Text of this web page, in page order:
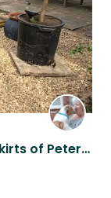
Lovely relaxing & rural on the outskirts of Peterborough. Nature & river nearby